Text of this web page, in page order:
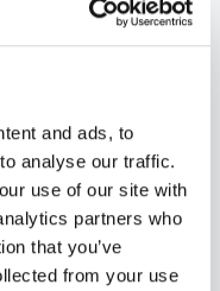
and ads, to
analyse our traffic.
use of our site with
partners who
that you’ve
from your use
scheduling
convenient blood
needing
an employer
phlebotomy